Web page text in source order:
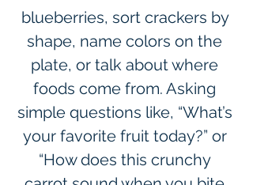
blueberries, sort crackers by
shape, name colors on the
plate, or talk about where
foods come from. Asking
simple questions like, “What’s
your favorite fruit today?” or
“How does this crunchy